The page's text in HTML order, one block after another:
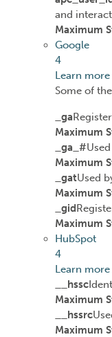
and
Maximum
Google
4
Learn
Some of
_ga
Maximum
_ga_#
Maximum
_gatUsed
Maximum
_gid
Maximum
HubSpot
4
Learn
__hssc
Maximum
__hssrc
Maximum